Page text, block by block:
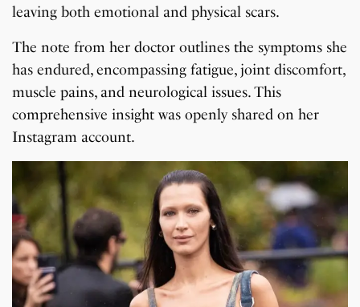
leaving both emotional and physical scars.
The note from her doctor outlines the symptoms she
has endured, encompassing fatigue, joint discomfort,
muscle pains, and neurological issues. This
comprehensive insight was openly shared on her
Instagram account.